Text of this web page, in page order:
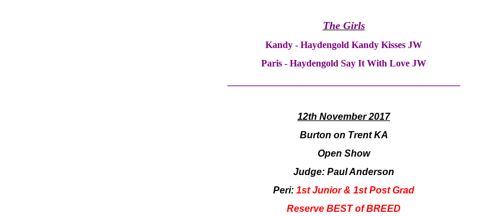
The Girls
Kandy - Haydengold Kandy Kisses JW
Paris - Haydengold Say It With Love JW
12th November 2017
Burton on Trent KA
Open Show
Judge: Paul Anderson
Peri: 1st Junior & 1st Post Grad
Reserve BEST of BREED